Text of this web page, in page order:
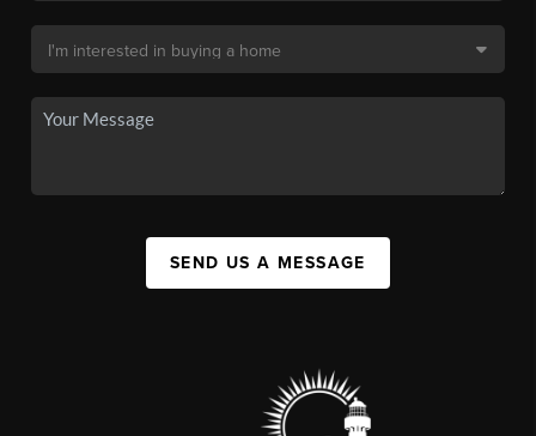
SEND US A MESSAGE